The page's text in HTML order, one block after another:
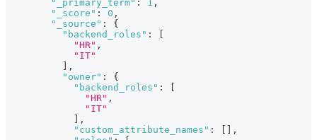
"_primary_term" : 1 ,
"_score" : 0 ,
"_source" :
{
"backend_roles" :
"HR" ,
"IT"
,
"owner" :
{
"backend_roles" :
"HR" ,
"IT"
,
"custom_attribute_names" :
,